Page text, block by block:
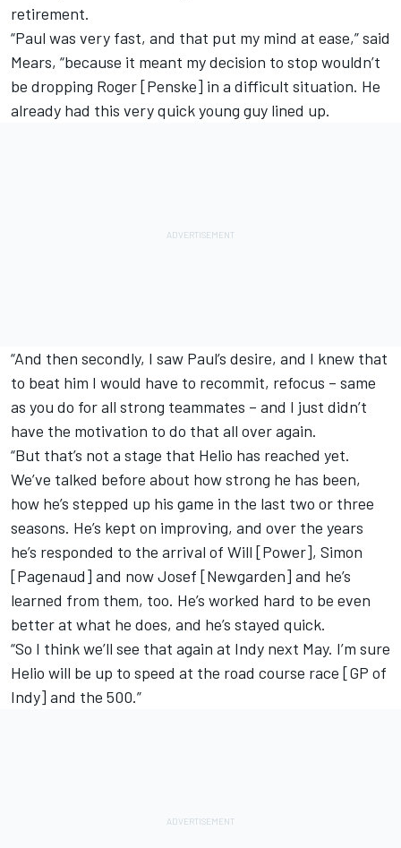
retirement.
“Paul was very fast, and that put my mind at ease,” said
Mears, “because it meant my decision to stop wouldn’t
be dropping Roger [Penske] in a difficult situation. He
already had this very quick young guy lined up.
“And then secondly, I saw Paul’s desire, and I knew that
to beat him I would have to recommit, refocus – same
as you do for all strong teammates – and I just didn’t
have the motivation to do that all over again.
“But that’s not a stage that Helio has reached yet.
We’ve talked before about how strong he has been,
how he’s stepped up his game in the last two or three
seasons. He’s kept on improving, and over the years
he’s responded to the arrival of Will [Power], Simon
[Pagenaud] and now Josef [Newgarden] and he’s
learned from them, too. He’s worked hard to be even
better at what he does, and he’s stayed quick.
“So I think we’ll see that again at Indy next May. I’m sure
Helio will be up to speed at the road course race [GP of
Indy] and the 500.”